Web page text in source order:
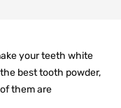
your teeth white
best tooth powder,
them are